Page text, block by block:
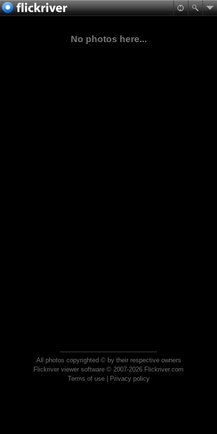
No photos here...
All photos copyrighted © by their respective owners
Flickriver viewer software © 2007-2026 Flickriver.com
Terms of use| Privacy policy